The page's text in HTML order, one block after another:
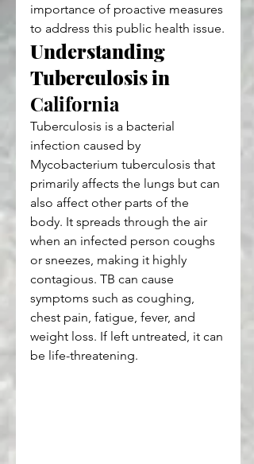
importance of proactive measures
to address this public health issue.
Understanding
Tuberculosis in
California
Tuberculosis is a bacterial
infection caused by
Mycobacterium tuberculosis that
primarily affects the lungs but can
also affect other parts of the
body. It spreads through the air
when an infected person coughs
or sneezes, making it highly
contagious. TB can cause
symptoms such as coughing,
chest pain, fatigue, fever, and
weight loss. If left untreated, it can
be life-threatening.